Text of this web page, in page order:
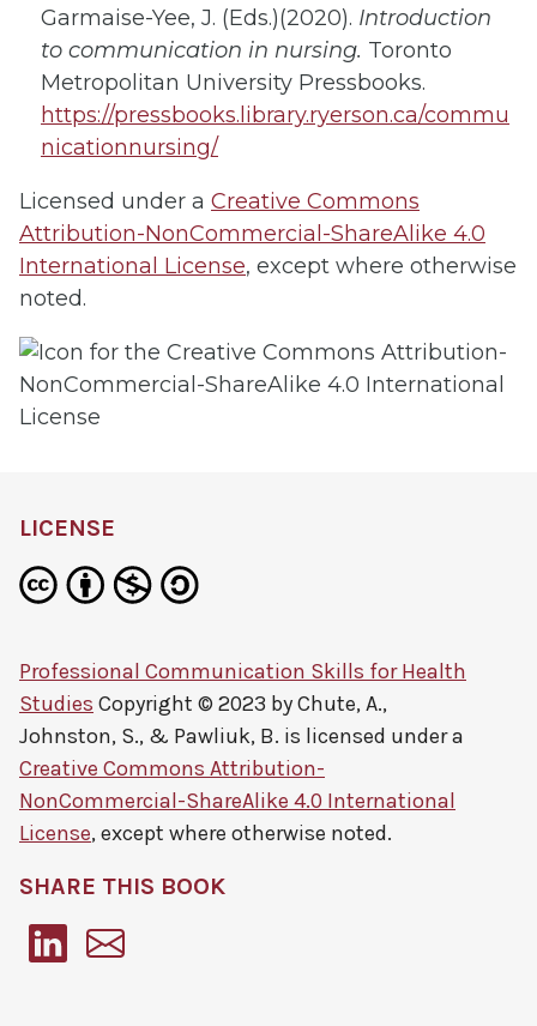
Garmaise-Yee, J. (Eds.)(2020). Introduction
to communication in nursing. Toronto
Metropolitan University Pressbooks.
https://pressbooks.library.ryerson.ca/commu
nicationnursing/
Licensed under a Creative Commons
Attribution-NonCommercial-ShareAlike 4.0
International License, except where otherwise
noted.
LICENSE
Professional Communication Skills for Health
Studies Copyright © 2023 byChute, A.,
Johnston, S., & Pawliuk, B. is licensed under a
Creative Commons Attribution-
NonCommercial-ShareAlike 4.0 International
License, except where otherwise noted.
SHARE THIS BOOK